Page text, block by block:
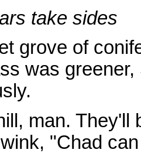
take sides
grove of
was
man. They'll
"Chad